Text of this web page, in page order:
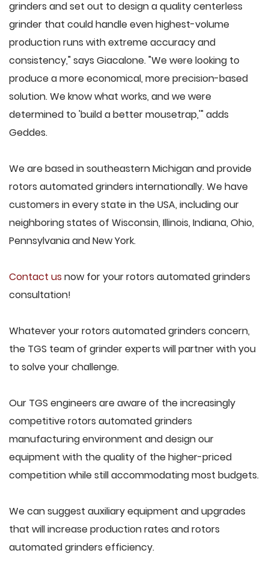
grinders and set out to design a quality centerless
grinder that could handle even highest-volume
production runs with extreme accuracy and
consistency," says Giacalone. "We were looking to
produce a more economical, more precision-based
solution. We know what works, and we were
determined to 'build a better mousetrap,'" adds
Geddes.
We are based in southeastern Michigan and provide
rotors automated grinders internationally. We have
customers in every state in the USA, including our
neighboring states of Wisconsin, Illinois, Indiana, Ohio,
Pennsylvania and New York.
Contact us now for your rotors automated grinders
consultation!
Whatever your rotors automated grinders concern,
the TGS team of grinder experts will partner with you
to solve your challenge.
Our TGS engineers are aware of the increasingly
competitive rotors automated grinders
manufacturing environment and design our
equipment with the quality of the higher-priced
competition while still accommodating most budgets.
We can suggest auxiliary equipment and upgrades
that will increase production rates and rotors
automated grinders efficiency.